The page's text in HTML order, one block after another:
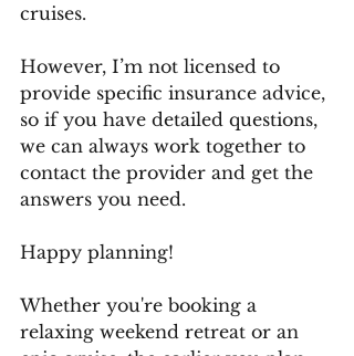
cruises.
However, I’m not licensed to
provide specific insurance advice,
so if you have detailed questions,
we can always work together to
contact the provider and get the
answers you need.
Happy planning!
Whether you're booking a
relaxing weekend retreat or an